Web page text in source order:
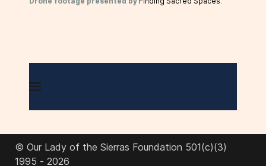
© Our Lady of the Sierras Foundation 501(c)(3)
1995 - 2026